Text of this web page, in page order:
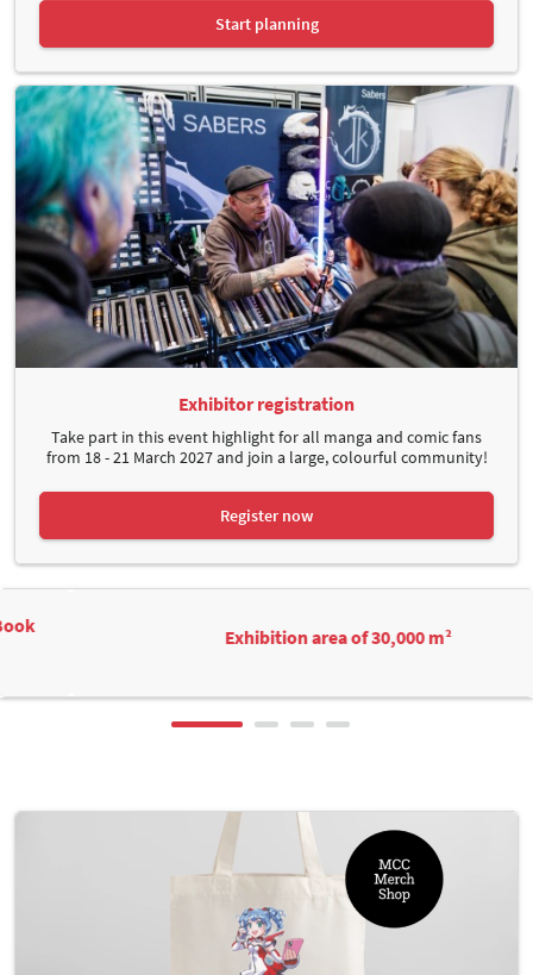
Start planning
Exhibitor registration
Take part in this event highlight for all manga and comic fans
from 18 - 21 March 2027 and join a large, colourful community!
Register now
Exhibition area of 30,000 m²